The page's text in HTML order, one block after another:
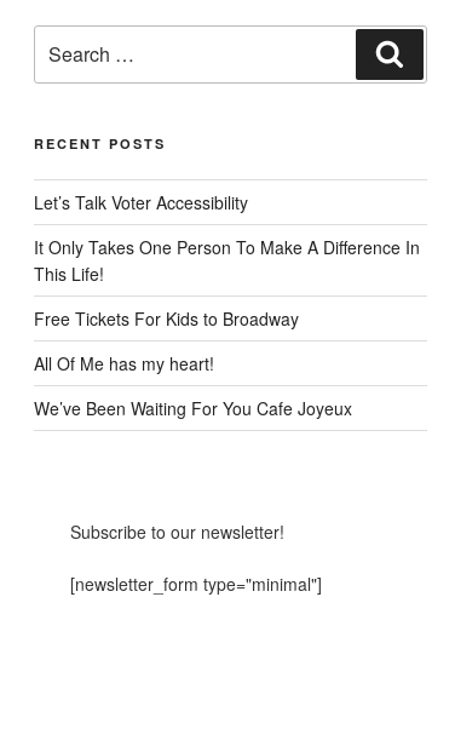
for:
RECENT POSTS
Let’s Talk Voter Accessibility
It Only Takes One Person To Make A Difference In
This Life!
Free Tickets For Kids to Broadway
All Of Me has my heart!
We’ve Been Waiting For You Cafe Joyeux
Subscribe to our newsletter!
[newsletter_form type="minimal"]